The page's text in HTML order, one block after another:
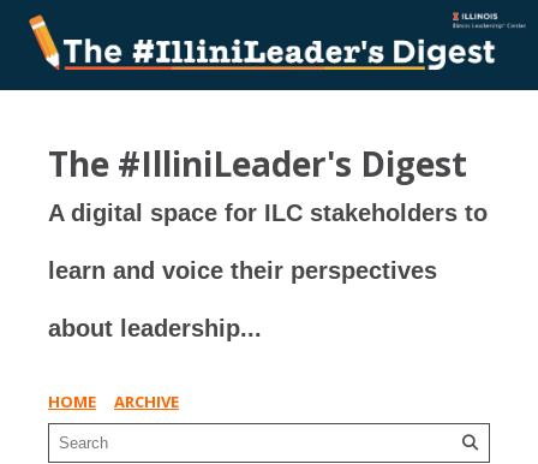
The #IlliniLeader's Digest
A digital space for ILC stakeholders to
learn and voice their perspectives
about leadership...
HOME ARCHIVE